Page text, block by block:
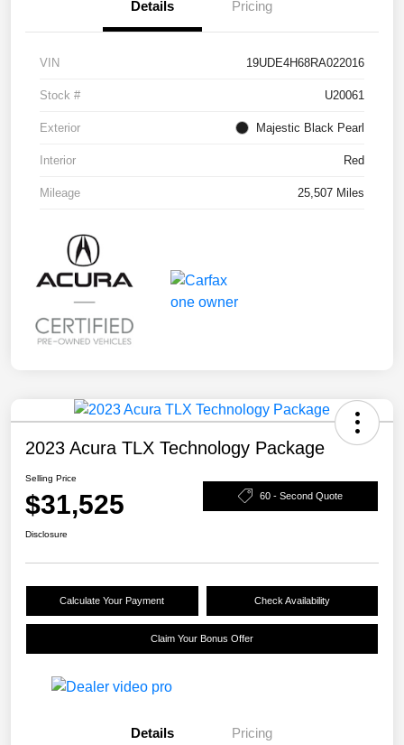
Details Pricing
VIN 19UDE4H68RA022016
Stock # U20061
Exterior Majestic Black Pearl
Interior Red
Mileage 25,507 Miles
2023 Acura TLX Technology Package
Selling Price
$31,525 60 - Second Quote
Disclosure
Calculate Your Payment Check Availability
Claim Your Bonus Offer
Details Pricing